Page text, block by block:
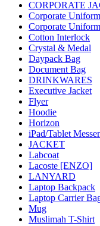
CORPORATE
Corporate
Corporate
Cotton Interlock
Crystal & Medal
Daypack Bag
Document Bag
DRINKWARES
Executive Jacket
Flyer
Hoodie
Horizon
iPad/Tablet
JACKET
Labcoat
Lacoste [ENZO]
LANYARD
Laptop Backpack
Laptop Carrier
Mug
Muslimah T-Shirt